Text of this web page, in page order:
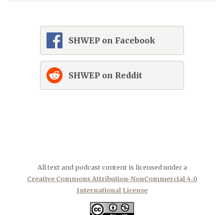
SHWEP on Facebook
SHWEP on Reddit
All text and podcast content is licensed under a
Creative Commons Attribution-NonCommercial 4.0
International License